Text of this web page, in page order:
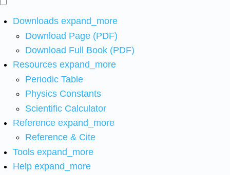
Downloads expand_more
Download Page (PDF)
Download Full Book (PDF)
Resources expand_more
Periodic Table
Physics Constants
Scientific Calculator
Reference expand_more
Reference & Cite
Tools expand_more
Help expand_more